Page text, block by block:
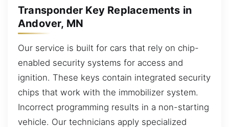
Transponder Key Replacements in
Andover, MN
Our service is built for cars that rely on chip-
enabled security systems for access and
ignition. These keys contain integrated security
chips that work with the immobilizer system.
Incorrect programming results in a non-starting
vehicle. Our technicians apply specialized